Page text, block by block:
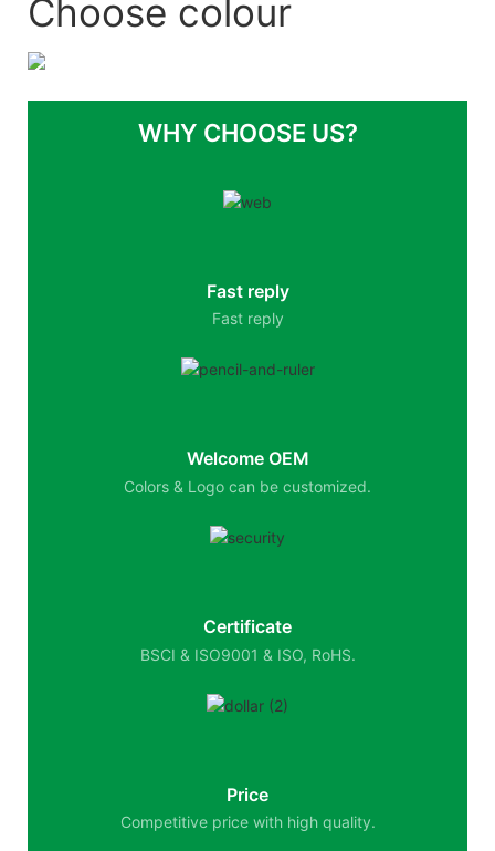
Choose colour
WHY CHOOSE US?
Fast reply
Fast reply
Welcome OEM
Colors & Logo can be customized.
Certificate
BSCI & ISO9001 & ISO, RoHS.
Price
Competitive price with high quality.